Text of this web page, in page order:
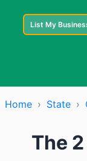
List My
Home › State ›
The